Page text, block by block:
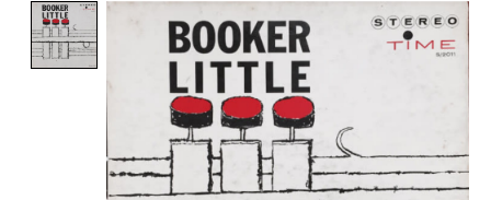
Product image slideshow Items